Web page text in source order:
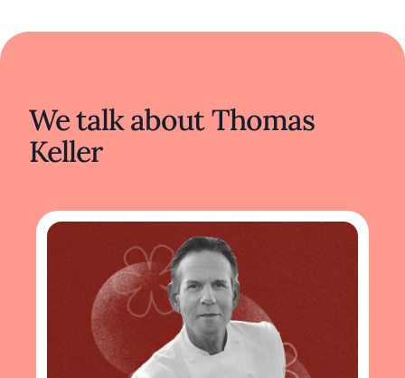
We talk about Thomas
Keller